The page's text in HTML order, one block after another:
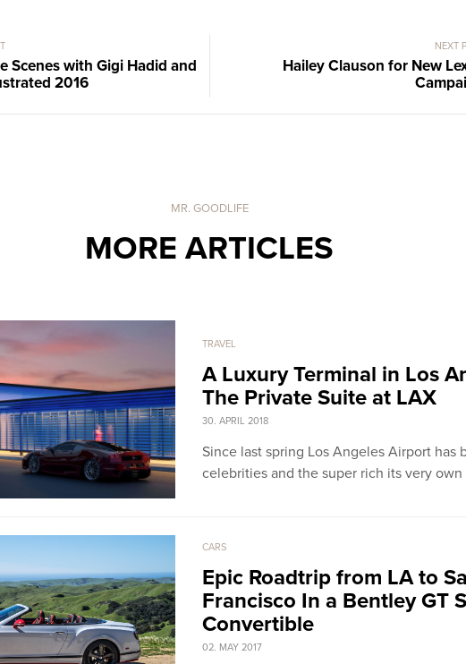
Scenes with Gigi Hadid and
2016
NEXT
Hailey Clauson for New
MR. GOODLIFE
MORE ARTICLES
TRAVEL
A Luxury Terminal in Los
The Private Suite at LAX
30. APRIL 2018
Since last spring Los Angeles Airport has
celebrities and the super rich its very
CARS
Epic Roadtrip from LA to
Francisco In a Bentley GT
Convertible
02. MAY 2017